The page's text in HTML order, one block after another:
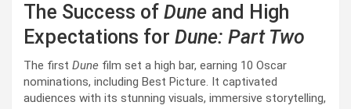
The Success of Dune and High
Expectations for Dune: Part Two
The first Dune film set a high bar, earning 10 Oscar
nominations, including Best Picture. It captivated
audiences with its stunning visuals, immersive storytelling,